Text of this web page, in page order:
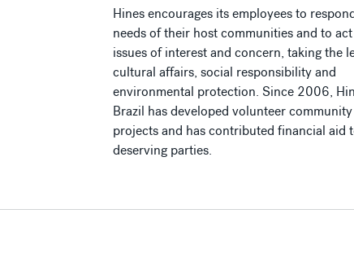
Hines encourages its employees to
needs of their host communities and to
issues of interest and concern, taking the
cultural affairs, social responsibility and
environmental protection. Since 2006,
Brazil has developed volunteer
projects and has contributed financial aid
deserving parties.